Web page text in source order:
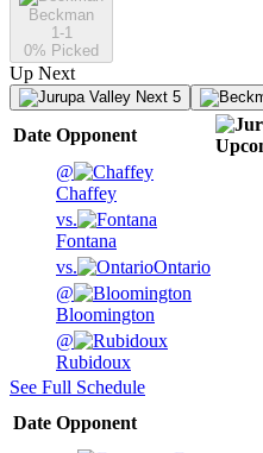
Beckman
1-1
0% Picked
Up Next
Next 5
Date Opponent
@
Chaffey
vs.
Fontana
vs.
Ontario
@
Bloomington
@
Rubidoux
See Full Schedule
Date Opponent